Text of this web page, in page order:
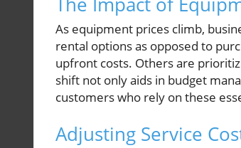
As equipment prices climb,
rental options as opposed to
upfront costs. Others are
shift not only aids in budget
customers who rely on these
Adjusting Service